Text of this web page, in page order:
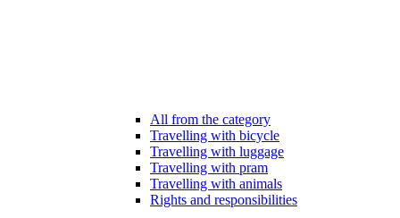
All from the category
Travelling with bicycle
Travelling with luggage
Travelling with pram
Travelling with animals
Rights and responsibilities